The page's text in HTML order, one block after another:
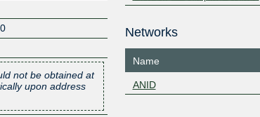
not be obtained at
upon address
Networks
Name
ANID